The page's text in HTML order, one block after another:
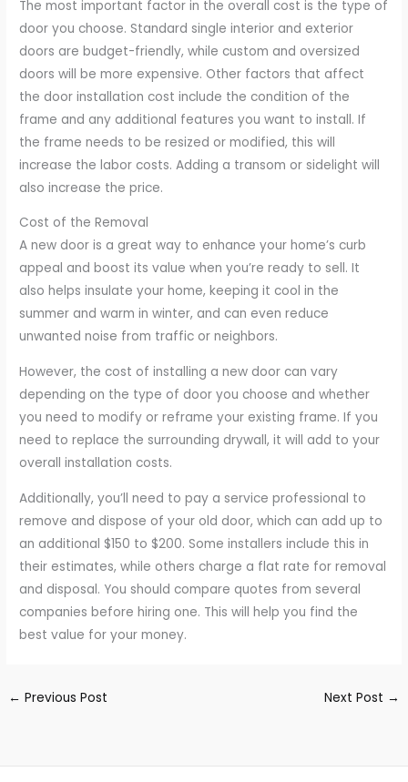
The most important factor in the overall cost is the type of
door you choose. Standard single interior and exterior
doors are budget-friendly, while custom and oversized
doors will be more expensive. Other factors that affect
the door installation cost include the condition of the
frame and any additional features you want to install. If
the frame needs to be resized or modified, this will
increase the labor costs. Adding a transom or sidelight will
also increase the price.
Cost of the Removal
A new door is a great way to enhance your home’s curb
appeal and boost its value when you’re ready to sell. It
also helps insulate your home, keeping it cool in the
summer and warm in winter, and can even reduce
unwanted noise from traffic or neighbors.
However, the cost of installing a new door can vary
depending on the type of door you choose and whether
you need to modify or reframe your existing frame. If you
need to replace the surrounding drywall, it will add to your
overall installation costs.
Additionally, you’ll need to pay a service professional to
remove and dispose of your old door, which can add up to
an additional $150 to $200. Some installers include this in
their estimates, while others charge a flat rate for removal
and disposal. You should compare quotes from several
companies before hiring one. This will help you find the
best value for your money.
← Previous Post Next Post →